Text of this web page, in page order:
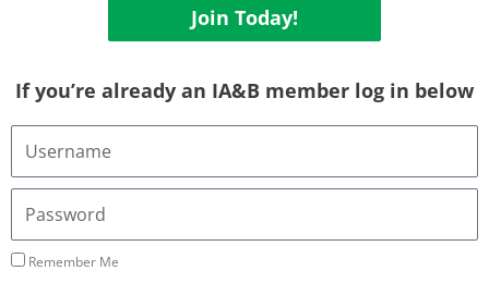
Join Today!
If you’re already an IA&B member log in below
Username
Email
Address
Password
Remember Me